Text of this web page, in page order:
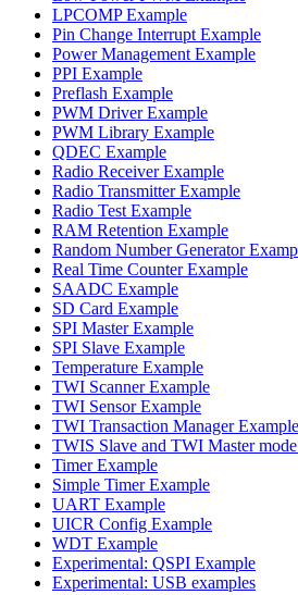
LPCOMP Example
Pin Change Interrupt Example
Power Management Example
PPI Example
Preflash Example
PWM Driver Example
PWM Library Example
QDEC Example
Radio Receiver Example
Radio Transmitter Example
Radio Test Example
RAM Retention Example
Random Number Generator
Real Time Counter Example
SAADC Example
SD Card Example
SPI Master Example
SPI Slave Example
Temperature Example
TWI Scanner Example
TWI Sensor Example
TWI Transaction Manager Example
TWIS Slave and TWI Master
Timer Example
Simple Timer Example
UART Example
UICR Config Example
WDT Example
Experimental: QSPI Example
Experimental: USB examples